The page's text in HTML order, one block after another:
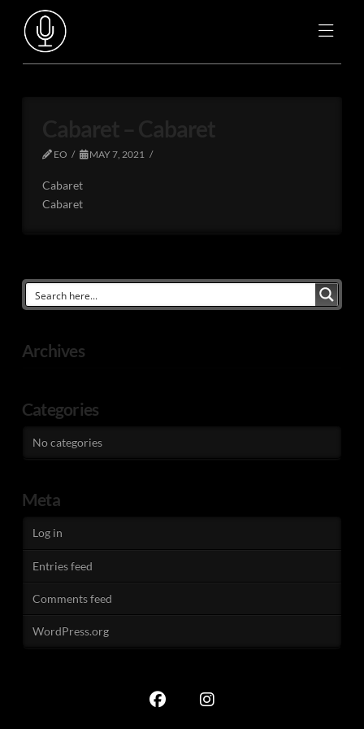
EO MAY 7, 2021
Cabaret
Cabaret
Archives
Categories
No categories
Meta
Log in
Entries feed
Comments feed
WordPress.org